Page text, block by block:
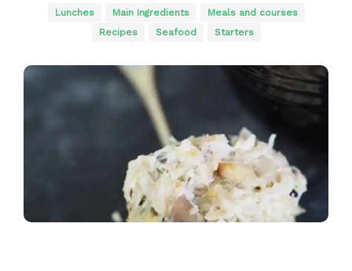
Lunches Main Ingredients
Meals and courses
Recipes
Seafood Starters